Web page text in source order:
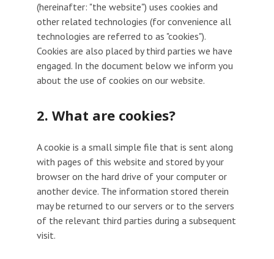
(hereinafter: "the website") uses cookies and
other related technologies (for convenience all
technologies are referred to as "cookies").
Cookies are also placed by third parties we have
engaged. In the document below we inform you
about the use of cookies on our website.
2. What are cookies?
A cookie is a small simple file that is sent along
with pages of this website and stored by your
browser on the hard drive of your computer or
another device. The information stored therein
may be returned to our servers or to the servers
of the relevant third parties during a subsequent
visit.